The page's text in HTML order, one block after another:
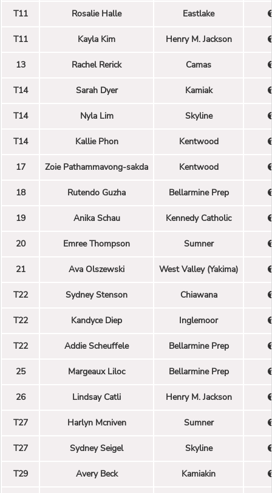
T11 Rosalie Halle Eastlake
T11 Kayla Kim Henry M. Jackson
13 Rachel Rerick Camas
T14 Sarah Dyer Kamiak
T14 Nyla Lim Skyline
T14 Kallie Phon Kentwood
17 Zoie Pathammavong-sakda Kentwood
18 Rutendo Guzha Bellarmine Prep
19 Anika Schau Kennedy Catholic
20 Emree Thompson Sumner
21 Ava Olszewski West Valley (Yakima)
T22 Sydney Stenson Chiawana
T22 Kandyce Diep Inglemoor
T22 Addie Scheuffele Bellarmine Prep
25 Margeaux Liloc Bellarmine Prep
26 Lindsay Catli Henry M. Jackson
T27 Harlyn Mcniven Sumner
T27 Sydney Seigel Skyline
T29 Avery Beck Kamiakin